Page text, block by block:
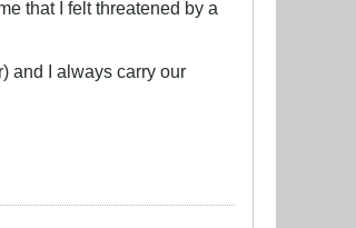
that I felt threatened by a
and I always carry our